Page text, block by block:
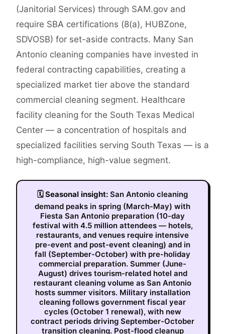
(Janitorial Services) through SAM.gov and
require SBA certifications (8(a), HUBZone,
SDVOSB) for set-aside contracts. Many San
Antonio cleaning companies have invested in
federal contracting capabilities, creating a
specialized market tier above the standard
commercial cleaning segment. Healthcare
facility cleaning for the South Texas Medical
Center — a concentration of hospitals and
specialized facilities serving South Texas — is a
high-compliance, high-value segment.
🗓Seasonal insight: San Antonio cleaning
demand peaks in spring (March-May) with
Fiesta San Antonio preparation (10-day
festival with 4.5 million attendees — hotels,
restaurants, and venues require intensive
pre-event and post-event cleaning) and in
fall (September-October) with pre-holiday
commercial preparation. Summer (June-
August) drives tourism-related hotel and
restaurant cleaning volume as San Antonio
hosts summer visitors. Military installation
cleaning follows government fiscal year
cycles (October 1 renewal), with new
contract periods driving September-October
transition cleaning. Post-flood cleanup